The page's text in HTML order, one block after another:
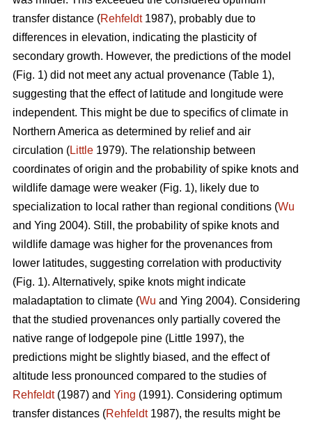
transfer distance (Rehfeldt1987), probably due to
differences in elevation, indicating the plasticity of
secondary growth. However, the predictions of the model
(Fig. 1) did not meet any actual provenance (Table 1),
suggesting that the effect of latitude and longitude were
independent. This might be due to specifics of climate in
Northern America as determined by relief and air
circulation (Little 1979). The relationship between
coordinates of origin and the probability of spike knots and
wildlife damage were weaker (Fig. 1), likely due to
specialization to local rather than regional conditions (Wu
and Ying 2004). Still, the probability of spike knots and
wildlife damage was higher for the provenances from
lower latitudes, suggesting correlation with productivity
(Fig. 1). Alternatively, spike knots might indicate
maladaptation to climate (Wu and Ying 2004). Considering
that the studied provenances only partially covered the
native range of lodgepole pine (Little 1997), the
predictions might be slightly biased, and the effect of
altitude less pronounced compared to the studies of
Rehfeldt(1987) and Ying (1991). Considering optimum
transfer distances (Rehfeldt1987), the results might be